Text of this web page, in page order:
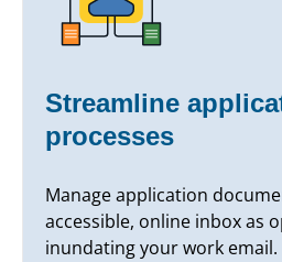
Streamline
processes
Manage application
accessible, online inbox as
inundating your work email.